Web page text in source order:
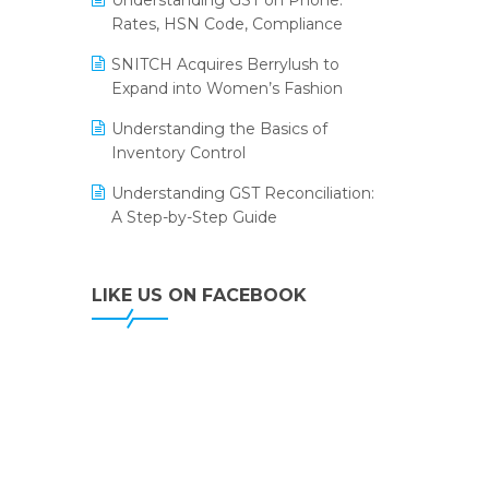
IFF Event 2016 Mumbai
Portico Selects Logic ERP
LOGIC ERP 2.0
LOGIC ERP 2.0 Makes Its Grand
Debut at India Fashion Forum
(IFF) 2026
LOGIC ERP API Integration with
Tally
Apparel Retail & Distribution
Success
Rates, HSN Code, Compliance
SNITCH Acquires Berrylush to
Expand into Women’s Fashion
Understanding the Basics of
Inventory Control
Understanding GST Reconciliation:
A Step-by-Step Guide
LIKE US ON FACEBOOK